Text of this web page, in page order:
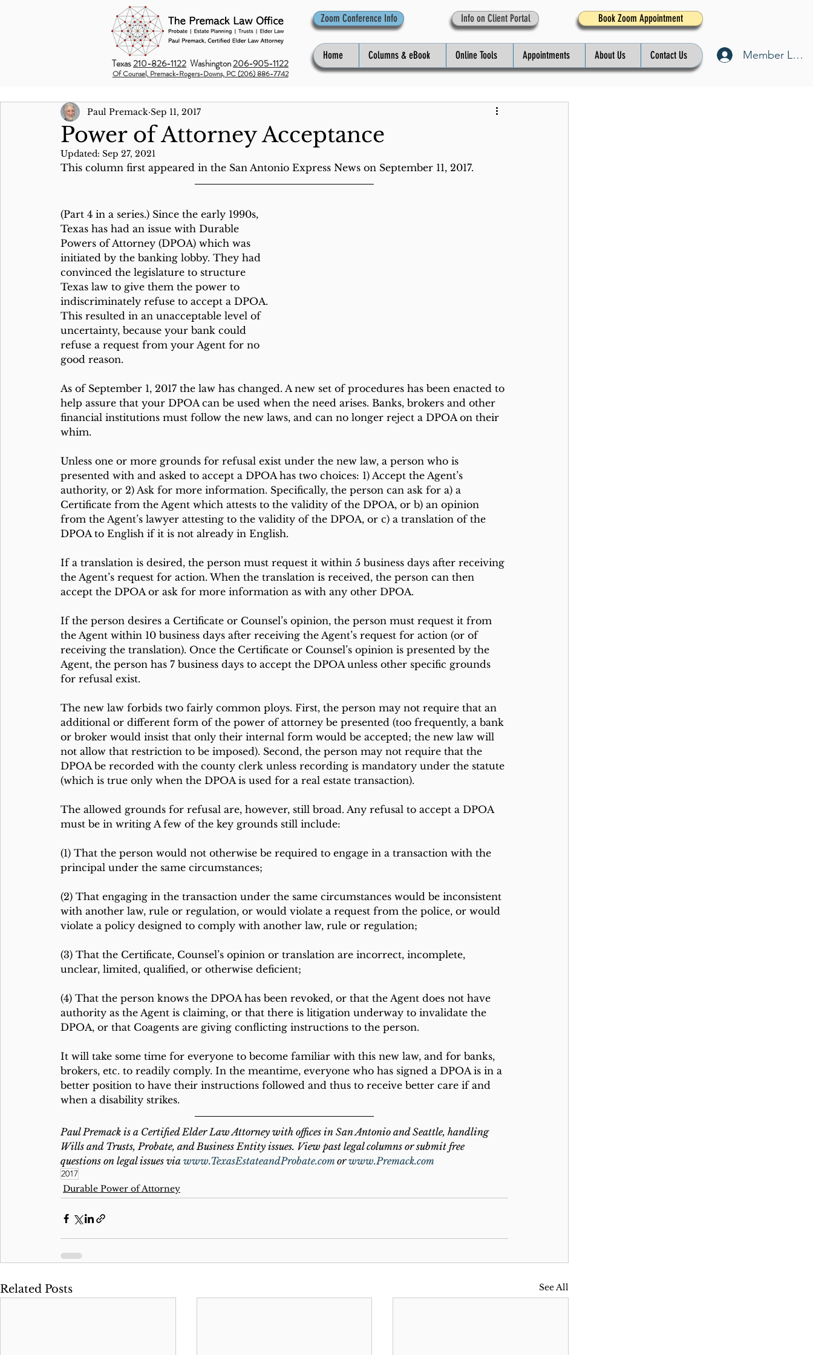
Texas210-826-1122 Washington206-905-1122
Of Counsel, Premack-Rogers-Downs, PC (206) 886-7742
Zoom Conference Info Info on Client Portal Book Zoom Appointment
Home Columns & eBook Online Tools Appointments About Us Contact Us Member Log
Power of Attorney Acceptance
Paul Premack Sep 11, 2017
Updated: Sep 27, 2021
This column first appeared in the San Antonio Express News on September 11, 2017.
(Part 4 in a series.) Since the early 1990s,
Texas has had an issue with Durable
Powers of Attorney (DPOA) which was
initiated by the banking lobby. They had
convinced the legislature to structure
Texas law to give them the power to
indiscriminately refuse to accept a DPOA.
This resulted in an unacceptable level of
uncertainty, because your bank could
refuse a request from your Agent for no
good reason.
As of September 1, 2017 the law has changed. A new set of procedures has been enacted to
help assure that your DPOA can be used when the need arises. Banks, brokers and other
financial institutions must follow the new laws, and can no longer reject a DPOA on their
whim.
Unless one or more grounds for refusal exist under the new law, a person who is
presented with and asked to accept a DPOA has two choices: 1) Accept the Agent’s
authority, or 2) Ask for more information. Specifically, the person can ask for a) a
Certificate from the Agent which attests to the validity of the DPOA, or b) an opinion
from the Agent’s lawyer attesting to the validity of the DPOA, or c) a translation of the
DPOA to English if it is not already in English.
If a translation is desired, the person must request it within 5 business days after receiving
the Agent’s request for action. When the translation is received, the person can then
accept the DPOA or ask for more information as with any other DPOA.
If the person desires a Certificate or Counsel’s opinion, the person must request it from
the Agent within 10 business days after receiving the Agent’s request for action (or of
receiving the translation). Once the Certificate or Counsel’s opinion is presented by the
Agent, the person has 7 business days to accept the DPOA unless other specific grounds
for refusal exist.
The new law forbids two fairly common ploys. First, the person may not require that an
additional or different form of the power of attorney be presented (too frequently, a bank
or broker would insist that only their internal form would be accepted; the new law will
not allow that restriction to be imposed). Second, the person may not require that the
DPOA be recorded with the county clerk unless recording is mandatory under the statute
(which is true only when the DPOA is used for a real estate transaction).
The allowed grounds for refusal are, however, still broad. Any refusal to accept a DPOA
must be in writing A few of the key grounds still include:
(1) That the person would not otherwise be required to engage in a transaction with the
principal under the same circumstances;
(2) That engaging in the transaction under the same circumstances would be inconsistent
with another law, rule or regulation, or would violate a request from the police, or would
violate a policy designed to comply with another law, rule or regulation;
(3) That the Certificate, Counsel’s opinion or translation are incorrect, incomplete,
unclear, limited, qualified, or otherwise deficient;
(4) That the person knows the DPOA has been revoked, or that the Agent does not have
authority as the Agent is claiming, or that there is litigation underway to invalidate the
DPOA, or that Coagents are giving conflicting instructions to the person.
It will take some time for everyone to become familiar with this new law, and for banks,
brokers, etc. to readily comply. In the meantime, everyone who has signed a DPOA is in a
better position to have their instructions followed and thus to receive better care if and
when a disability strikes.
Paul Premack is a Certified Elder Law Attorney with offices in San Antonio and Seattle, handling
Wills and Trusts, Probate, and Business Entity issues. View past legal columns or submit free
questions on legal issues via www.TexasEstateandProbate.com or www.Premack.com
2017
Durable Power of Attorney
Related Posts See All